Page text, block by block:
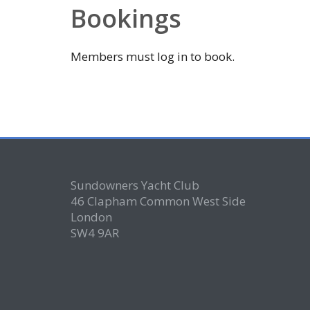
Bookings
Members must log in to book.
Sundowners Yacht Club
46 Clapham Common West Side
London
SW4 9AR